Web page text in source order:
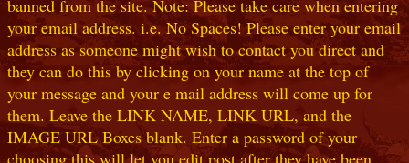
banned from the site. Note: Please take care when entering
your email address. i.e. No Spaces! Please enter your email
address as someone might wish to contact you direct and
they can do this by clicking on your name at the top of
your message and your e mail address will come up for
them. Leave the LINK NAME, LINK URL, and the
IMAGE URL Boxes blank. Enter a password of your
choosing this will let you edit post after they have been